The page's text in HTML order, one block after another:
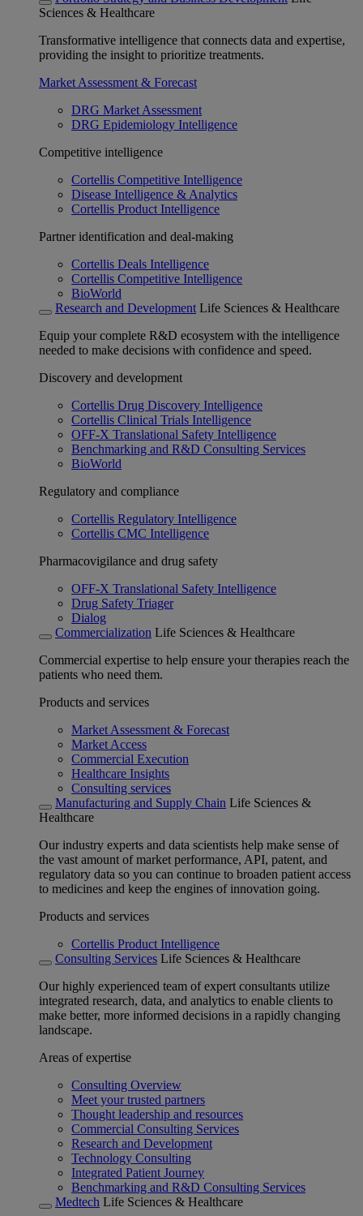
Sciences & Healthcare
Transformative intelligence that connects data and expertise,
providing the insight to prioritize treatments.
Market Assessment & Forecast
DRG Market Assessment
DRG Epidemiology Intelligence
Competitive intelligence
Cortellis Competitive Intelligence
Disease Intelligence & Analytics
Cortellis Product Intelligence
Partner identification and deal-making
Cortellis Deals Intelligence
Cortellis Competitive Intelligence
BioWorld
Research and Development Life Sciences & Healthcare
Equip your complete R&D ecosystem with the intelligence
needed to make decisions with confidence and speed.
Discovery and development
Cortellis Drug Discovery Intelligence
Cortellis Clinical Trials Intelligence
OFF-X Translational Safety Intelligence
Benchmarking and R&D Consulting Services
BioWorld
Regulatory and compliance
Cortellis Regulatory Intelligence
Cortellis CMC Intelligence
Pharmacovigilance and drug safety
OFF-X Translational Safety Intelligence
Drug Safety Triager
Dialog
Commercialization Life Sciences & Healthcare
Commercial expertise to help ensure your therapies reach the
patients who need them.
Products and services
Market Assessment & Forecast
Market Access
Commercial Execution
Healthcare Insights
Consulting services
Manufacturing and Supply Chain Life Sciences &
Healthcare
Our industry experts and data scientists help make sense of
the vast amount of market performance, API, patent, and
regulatory data so you can continue to broaden patient access
to medicines and keep the engines of innovation going.
Products and services
Cortellis Product Intelligence
Consulting Services Life Sciences & Healthcare
Our highly experienced team of expert consultants utilize
integrated research, data, and analytics to enable clients to
make better, more informed decisions in a rapidly changing
landscape.
Areas of expertise
Consulting Overview
Meet your trusted partners
Thought leadership and resources
Commercial Consulting Services
Research and Development
Technology Consulting
Integrated Patient Journey
Benchmarking and R&D Consulting Services
Medtech Life Sciences & Healthcare